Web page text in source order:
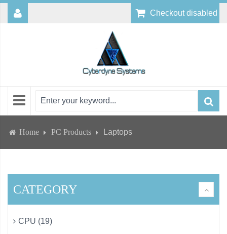
Checkout disabled
Home PC Products Laptops
CATEGORY
CPU (19)